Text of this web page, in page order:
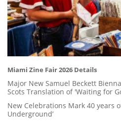
Miami Zine Fair 2026 Details
Major New Samuel Beckett
Scots Translation of 'Waiting for
New Celebrations Mark 40 years
Underground’